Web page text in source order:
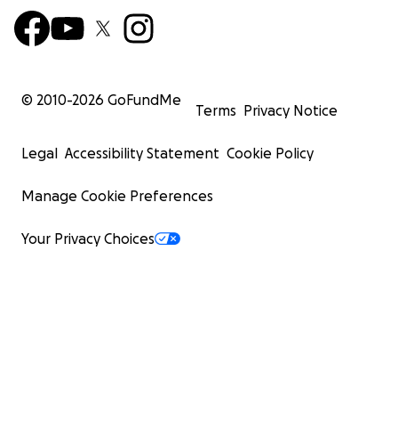
© 2010-2026 GoFundMe
Terms Privacy Notice
Legal Accessibility Statement Cookie Policy
Manage Cookie Preferences
Your Privacy Choices